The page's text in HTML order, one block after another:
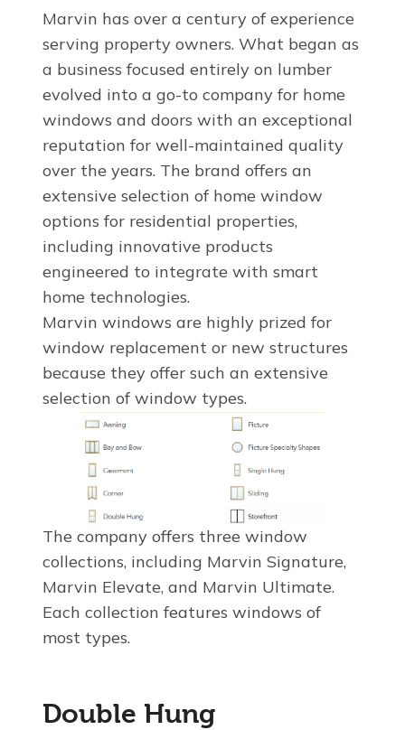
Marvin has over a century of experience
serving property owners. What began as
a business focused entirely on lumber
evolved into a go-to company for home
windows and doors with an exceptional
reputation for well-maintained quality
over the years. The brand offers an
extensive selection of home window
options for residential properties,
including innovative products
engineered to integrate with smart
home technologies.
Marvin windows are highly prized for
window replacement or new structures
because they offer such an extensive
selection of window types.
The company offers three window
collections, including Marvin Signature,
Marvin Elevate, and Marvin Ultimate.
Each collection features windows of
most types.
Double Hung